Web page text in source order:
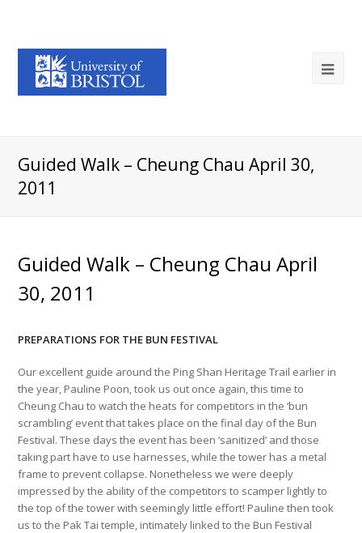
Guided Walk – Cheung Chau April 30,
2011
Guided Walk – Cheung Chau April
30, 2011
PREPARATIONS FOR THE BUN FESTIVAL
Our excellent guide around the Ping Shan Heritage Trail earlier in
the year, Pauline Poon, took us out once again, this time to
Cheung Chau to watch the heats for competitors in the ‘bun
scrambling’ event that takes place on the final day of the Bun
Festival. These days the event has been ‘sanitized’ and those
taking part have to use harnesses, while the tower has a metal
frame to prevent collapse. Nonetheless we were deeply
impressed by the ability of the competitors to scamper lightly to
the top of the tower with seemingly little effort! Pauline then took
us to the Pak Tai temple, intimately linked to the Bun Festival